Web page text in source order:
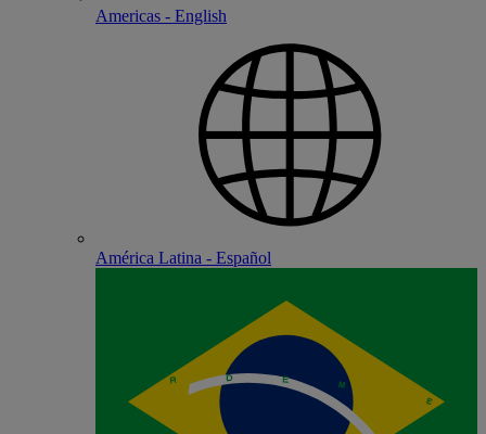
Americas - English
América Latina - Español